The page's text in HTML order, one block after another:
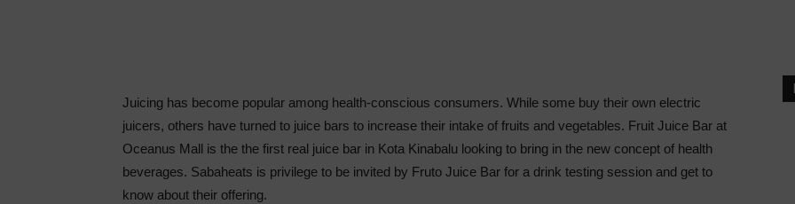
Juicing has become popular among health-conscious consumers. While some buy their own electric
juicers, others have turned to juice bars to increase their intake of fruits and vegetables. Fruit Juice Bar at
Oceanus Mall is the the first real juice bar in Kota Kinabalu looking to bring in the new concept of health
beverages. Sabaheats is privilege to be invited by Fruto Juice Bar for a drink testing session and get to
know about their offering.